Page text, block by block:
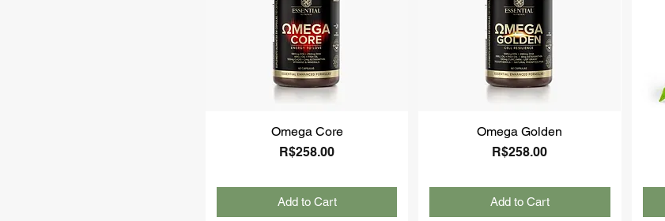
Omega Core
Price
R$258.00
Add to Cart
Omega Golden
Price
R$258.00
Add to Cart